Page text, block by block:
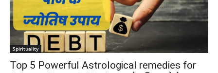
Spirituality
Top 5 Powerful Astrological remedies for